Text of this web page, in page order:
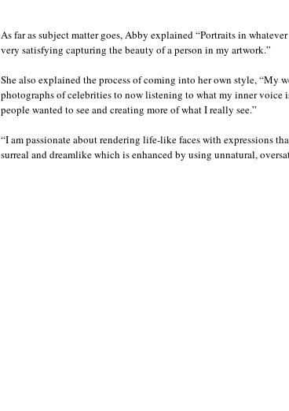
As far as subject matter goes, Abby explained “Portraits in
very satisfying capturing the beauty of a person in my artwork.”
She also explained the process of coming into her own style, “My
photographs of celebrities to now listening to what my inner voice
people wanted to see and creating more of what I really see.”
“I am passionate about rendering life-like faces with expressions
surreal and dreamlike which is enhanced by using unnatural,